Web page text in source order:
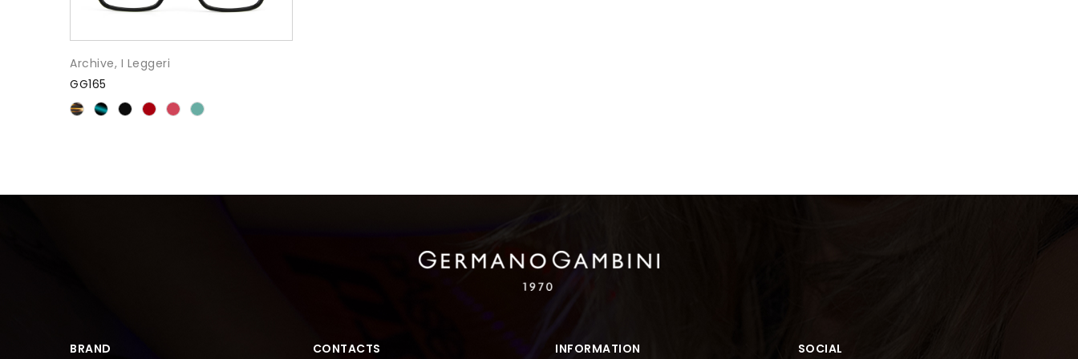
Archive, I Leggeri
GG165
BRAND CONTACTS INFORMATION SOCIAL